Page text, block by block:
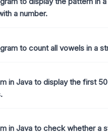
a number.
to count all vowels in a
in Java to display the first
in Java to check whether a